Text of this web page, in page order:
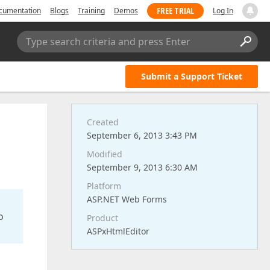
Blogs Training Demos FREE TRIAL Log In
Type search criteria and press Enter
Submit a Support Ticket
Created
September 6, 2013 3:43 PM
Modified
September 9, 2013 6:30 AM
Platform
ASP.NET Web Forms
Product
ASPxHtmlEditor